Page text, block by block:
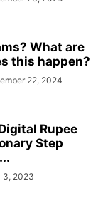
What are
this happen?
22, 2024
Rupee
Step
3, 2023